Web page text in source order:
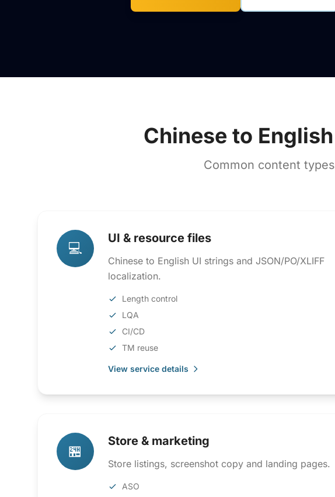
Chinese to
Common content
💻
UI & resource files
Chinese to English UI strings and JSON/PO/XLIFF
localization.
Length control
LQA
CI/CD
TM reuse
View service details
🏪
Store & marketing
Store listings, screenshot copy and landing pages.
ASO